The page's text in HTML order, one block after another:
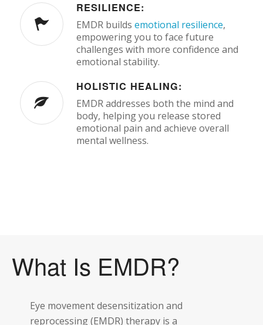
RESILIENCE:
EMDR builds emotional resilience,
empowering you to face future
challenges with more confidence and
emotional stability.
HOLISTIC HEALING:
EMDR addresses both the mind and
body, helping you release stored
emotional pain and achieve overall
mental wellness.
What Is EMDR?
Eye movement desensitization and
reprocessing (EMDR) therapy is a